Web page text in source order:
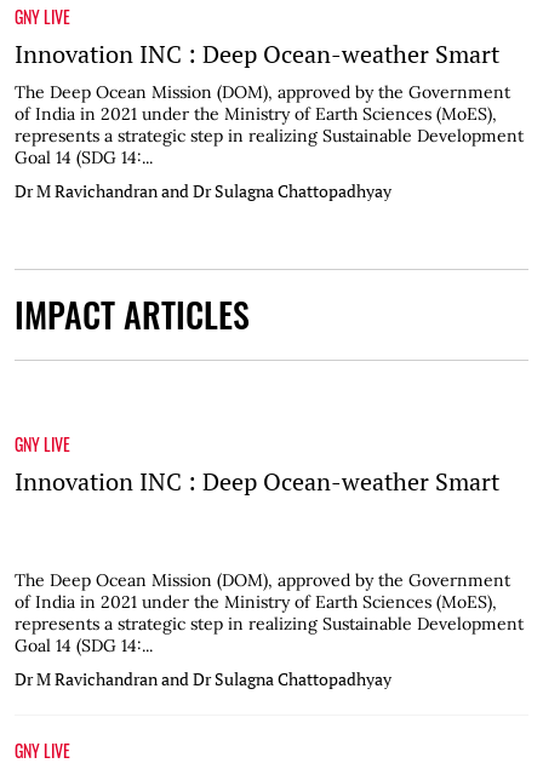
GNY LIVE
Innovation INC : Deep Ocean-weather Smart
The Deep Ocean Mission (DOM), approved by the Government
of India in 2021 under the Ministry of Earth Sciences (MoES),
represents a strategic step in realizing Sustainable Development
Goal 14 (SDG 14:...
Dr M Ravichandran and Dr Sulagna Chattopadhyay
IMPACT ARTICLES
GNY LIVE
Innovation INC : Deep Ocean-weather Smart
The Deep Ocean Mission (DOM), approved by the Government
of India in 2021 under the Ministry of Earth Sciences (MoES),
represents a strategic step in realizing Sustainable Development
Goal 14 (SDG 14:...
Dr M Ravichandran and Dr Sulagna Chattopadhyay
GNY LIVE